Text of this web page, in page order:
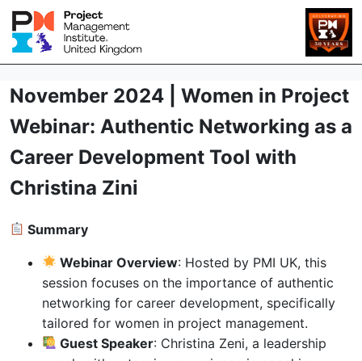
November 2024 | Women in Project
Webinar: Authentic Networking as a
Career Development Tool with
Christina Zini
Summary
Webinar Overview: Hosted by PMI UK, this
session focuses on the importance of authentic
networking for career development, specifically
tailored for women in project management.
Guest Speaker: Christina Zeni, a leadership